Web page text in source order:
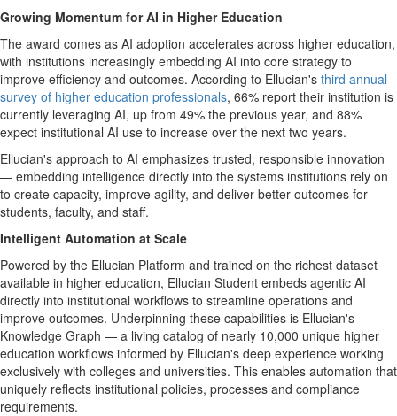
Growing Momentum for AI in Higher Education
The award comes as AI adoption accelerates across higher education,
with institutions increasingly embedding AI into core strategy to
improve efficiency and outcomes. According to Ellucian's third annual
survey of higher education professionals, 66% report their institution is
currently leveraging AI, up from 49% the previous year, and 88%
expect institutional AI use to increase over the next two years.
Ellucian's approach to AI emphasizes trusted, responsible innovation
— embedding intelligence directly into the systems institutions rely on
to create capacity, improve agility, and deliver better outcomes for
students, faculty, and staff.
Intelligent Automation at Scale
Powered by the Ellucian Platform and trained on the richest dataset
available in higher education, Ellucian Student embeds agentic AI
directly into institutional workflows to streamline operations and
improve outcomes. Underpinning these capabilities is Ellucian's
Knowledge Graph — a living catalog of nearly 10,000 unique higher
education workflows informed by Ellucian's deep experience working
exclusively with colleges and universities. This enables automation that
uniquely reflects institutional policies, processes and compliance
requirements.